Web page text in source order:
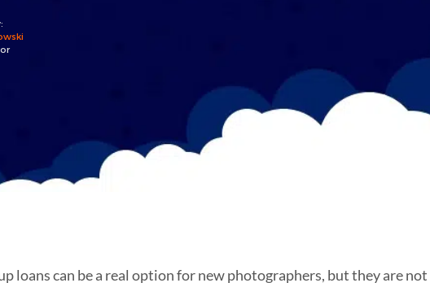
loans can be a real option for new photographers, but they are not